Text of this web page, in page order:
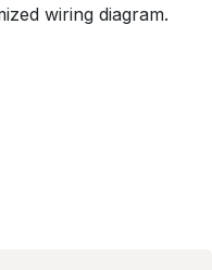
wiring diagram.